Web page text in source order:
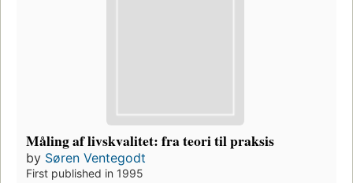
Måling af livskvalitet: fra teori til praksis
by Søren Ventegodt
First published in 1995